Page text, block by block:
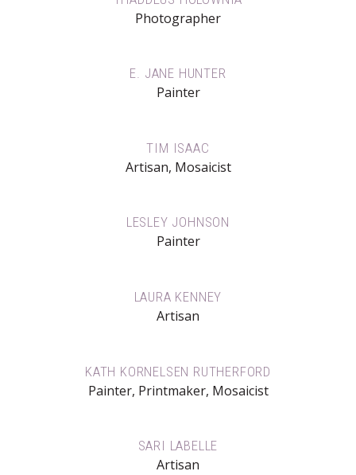
Photographer
E. JANE HUNTER
Painter
TIM ISAAC
Artisan, Mosaicist
LESLEY JOHNSON
Painter
LAURA KENNEY
Artisan
KATH KORNELSEN RUTHERFORD
Painter, Printmaker, Mosaicist
SARI LABELLE
Artisan